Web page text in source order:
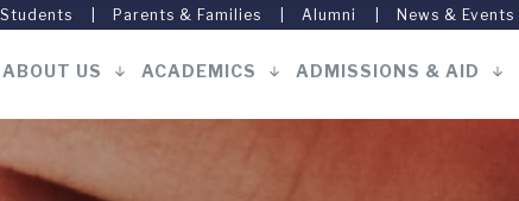
Parents & Families Alumni News & Events
ABOUT US ACADEMICS ADMISSIONS & AID